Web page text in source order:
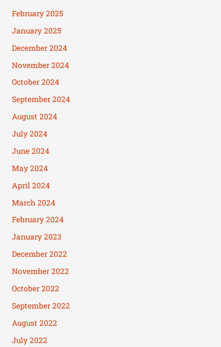
February 2025
January 2025
December 2024
November 2024
October 2024
September 2024
August 2024
July 2024
June 2024
May 2024
April 2024
March 2024
February 2024
January 2023
December 2022
November 2022
October 2022
September 2022
August 2022
July 2022